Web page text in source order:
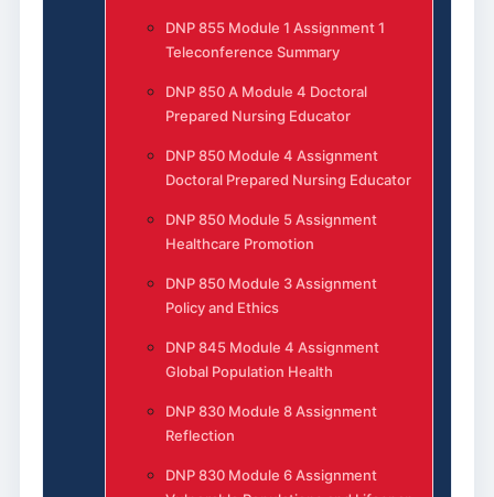
DNP 855 Module 1 Assignment 1
Teleconference Summary
DNP 850 A Module 4 Doctoral
Prepared Nursing Educator
DNP 850 Module 4 Assignment
Doctoral Prepared Nursing Educator
DNP 850 Module 5 Assignment
Healthcare Promotion
DNP 850 Module 3 Assignment
Policy and Ethics
DNP 845 Module 4 Assignment
Global Population Health
DNP 830 Module 8 Assignment
Reflection
DNP 830 Module 6 Assignment